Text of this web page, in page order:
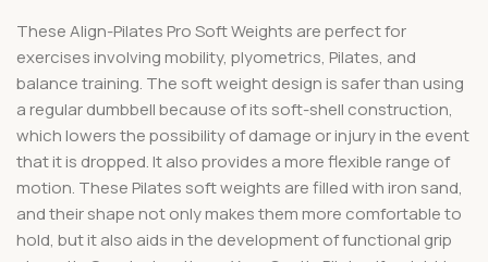
These Align-Pilates Pro Soft Weights are perfect for
exercises involving mobility, plyometrics, Pilates, and
balance training. The soft weight design is safer than using
a regular dumbbell because of its soft-shell construction,
which lowers the possibility of damage or injury in the event
that it is dropped. It also provides a more flexible range of
motion. These Pilates soft weights are filled with iron sand,
and their shape not only makes them more comfortable to
hold, but it also aids in the development of functional grip